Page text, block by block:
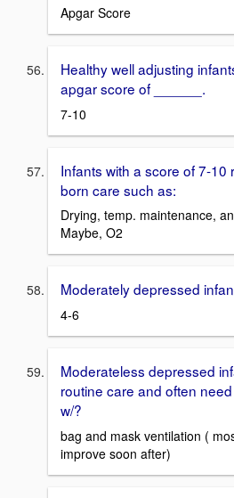
Apgar Score
Healthy well adjusting
apgar score of ______.
7-10
Infants with a score of 7-10
born care such as:
Drying, temp. maintenance,
Maybe, O2
Moderately depressed
4-6
Moderateless depressed
routine care and often
w/?
bag and mask ventilation (
improve soon after)